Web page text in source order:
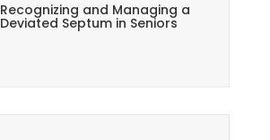
Recognizing and Managing a
Deviated Septum in Seniors